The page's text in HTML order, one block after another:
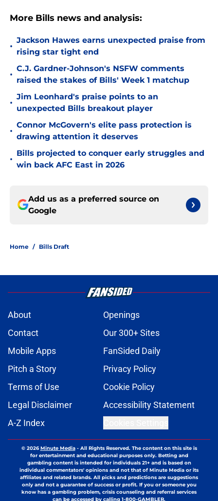
More Bills news and analysis:
•
Jackson Hawes earns unexpected praise from
rising star tight end
•
C.J. Gardner-Johnson's NSFW comments
raised the stakes of Bills' Week 1 matchup
•
Jim Leonhard's praise points to an
unexpected Bills breakout player
•
Connor McGovern's elite pass protection is
drawing attention it deserves
•
Bills projected to conquer early struggles and
win back AFC East in 2026
Add us as a preferred source on
Google
Home / Bills Draft
About
Openings
Contact
Our 300+ Sites
Mobile Apps
FanSided Daily
Pitch a Story
Privacy Policy
Terms of Use
Cookie Policy
Legal Disclaimer
Accessibility Statement
A-Z Index
© 2026Minute Media- All Rights Reserved. The content on this site is
for entertainment and educational purposes only. Betting and
gambling content is intended for individuals 21+ and is based on
individual commentators' opinions and not that of Minute Media or its
affiliates and related brands. All picks and predictions are suggestions
only and not a guarantee of success or profit. If you or someone you
know has a gambling problem, crisis counseling and referral services
can be accessed by calling 1-800-GAMBLER.